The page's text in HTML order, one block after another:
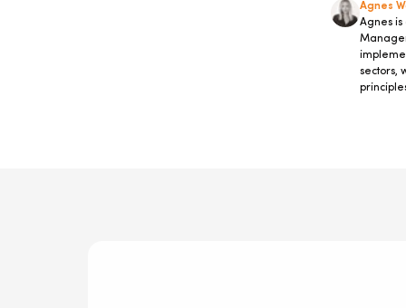
Agnes
Agnes is
sectors,